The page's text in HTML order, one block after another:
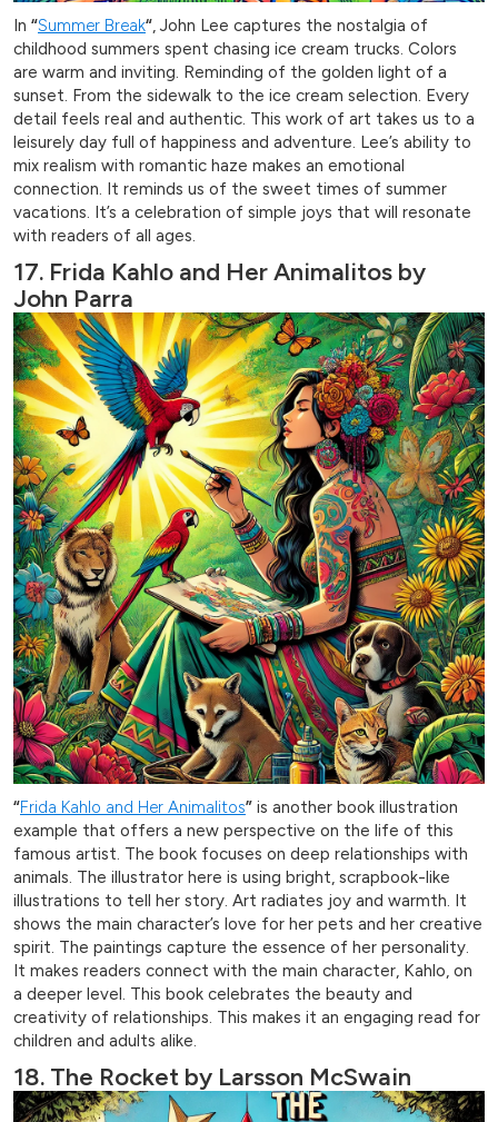
In “Summer Break“, John Lee captures the nostalgia of
childhood summers spent chasing ice cream trucks. Colors
are warm and inviting. Reminding of the golden light of a
sunset. From the sidewalk to the ice cream selection. Every
detail feels real and authentic. This work of art takes us to a
leisurely day full of happiness and adventure. Lee’s ability to
mix realism with romantic haze makes an emotional
connection. It reminds us of the sweet times of summer
vacations. It’s a celebration of simple joys that will resonate
with readers of all ages.
17. Frida Kahlo and Her Animalitos by
John Parra
“Frida Kahlo and Her Animalitos” is another book illustration
example that offers a new perspective on the life of this
famous artist. The book focuses on deep relationships with
animals. The illustrator here is using bright, scrapbook-like
illustrations to tell her story. Art radiates joy and warmth. It
shows the main character’s love for her pets and her creative
spirit. The paintings capture the essence of her personality.
It makes readers connect with the main character, Kahlo, on
a deeper level. This book celebrates the beauty and
creativity of relationships. This makes it an engaging read for
children and adults alike.
18. The Rocket by Larsson McSwain